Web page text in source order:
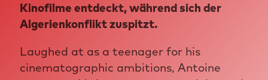
Kinofilme entdeckt, während sich der
Algerienkonflikt zuspitzt.
Laughed at as a teenager for his
cinematographic ambitions, Antoine